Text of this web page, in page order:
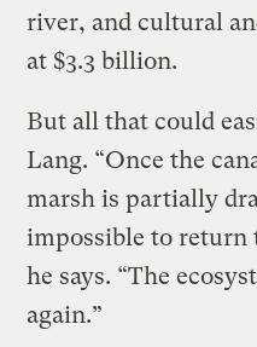
river, and cultural
at $3.3 billion.
But all that could
Lang. “Once the
marsh is partially
impossible to return
he says. “The
again.”